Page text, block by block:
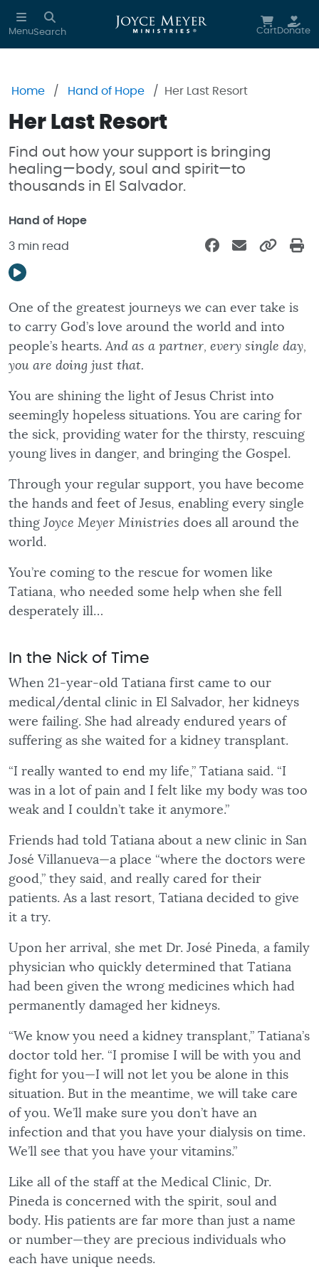
Skip to main content
MenuSearch CartDonate
Home Hand of Hope Her Last Resort
Her Last Resort
Find out how your support is bringing
healing—body, soul and spirit—to
thousands in El Salvador.
Hand of Hope
3 min read
One of the greatest journeys we can ever take is
to carry God’s love around the world and into
people’s hearts.And as a partner, every single day,
you are doing just that.
You are shining the light of Jesus Christ into
seemingly hopeless situations. You are caring for
the sick, providing water for the thirsty, rescuing
young lives in danger, and bringing the Gospel.
Through your regular support, you have become
the hands and feet of Jesus, enabling every single
thingJoyce Meyer Ministries does all around the
world.
You’re coming to the rescue for women like
Tatiana, who needed some help when she fell
desperately ill…
In the Nick of Time
When 21-year-old Tatiana first came to our
medical/dental clinic in El Salvador, her kidneys
were failing. She had already endured years of
suffering as she waited for a kidney transplant.
“I really wanted to end my life,” Tatiana said. “I
was in a lot of pain and I felt like my body was too
weak and I couldn’t take it anymore.”
Friends had told Tatiana about a new clinic in San
José Villanueva—a place “where the doctors were
good,” they said, and really cared for their
patients. As a last resort, Tatiana decided to give
it a try.
Upon her arrival, she met Dr. José Pineda, a family
physician who quickly determined that Tatiana
had been given the wrong medicines which had
permanently damaged her kidneys.
“We know you need a kidney transplant,” Tatiana’s
doctor told her. “I promise I will be with you and
fight for you—I will not let you be alone in this
situation. But in the meantime, we will take care
of you. We’ll make sure you don’t have an
infection and that you have your dialysis on time.
We’ll see that you have your vitamins.”
Like all of the staff at the Medical Clinic, Dr.
Pineda is concerned with the spirit, soul and
body. His patients are far more than just a name
or number—they are precious individuals who
each have unique needs.